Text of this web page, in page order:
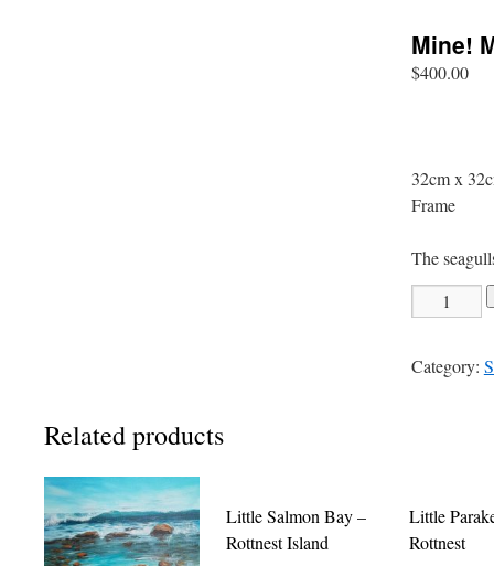
Mine!
$400.00
32cm x
Frame
The
Mine!
Mine!
Category:
Related products
Little Salmon Bay –
Rottnest Island
Little
Rottnest